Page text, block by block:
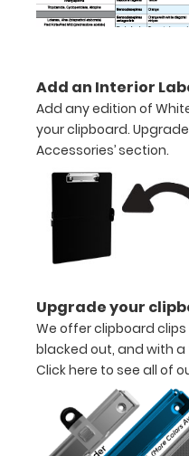
clipboard
folds
in
half
Lightweight
aluminum
construction
8.5"
x
inch
paper
Add an Interior
Add any edition of
your clipboard.
Accessories’ section.
Upgrade your
We offer clipboard
blacked out, and with
Click here to see all of